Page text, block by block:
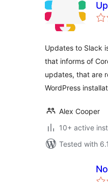
Updates to Slack
that informs of
updates, that are
WordPress
Alex Cooper
10+ active
Tested with